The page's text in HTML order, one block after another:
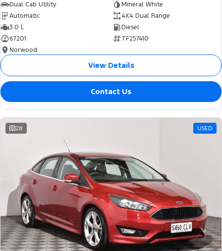
Dual Cab Utility
Mineral White
Automatic
4X4 Dual Range
3.0 L
Diesel
67201
TF257410
Norwood
View Details
Contact Us
28 USED